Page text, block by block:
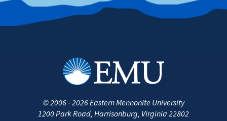
©2006 - 2026Eastern Mennonite University
1200 Park Road, Harrisonburg, Virginia 22802